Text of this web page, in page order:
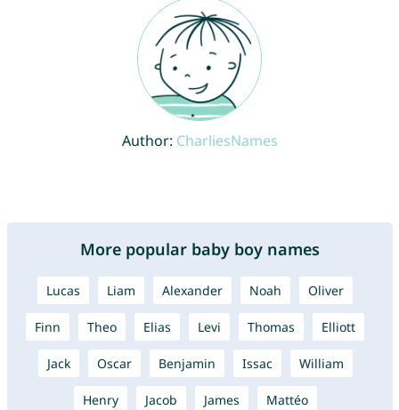
Author: CharliesNames
More popular baby boy names
Lucas Liam Alexander Noah Oliver
Finn Theo Elias Levi Thomas Elliott
Jack Oscar Benjamin Issac William
Henry Jacob James Mattéo